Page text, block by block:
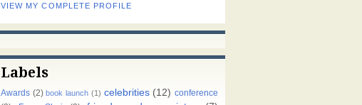
VIEW MY COMPLETE PROFILE
Labels
Awards (2) book launch (1) celebrities (12) conference